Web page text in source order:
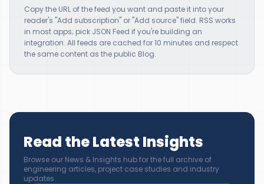
Copy the URL of the feed you want and paste it into your
reader's "Add subscription" or "Add source" field. RSS works
in most apps; pick JSON Feed if you're building an
integration. All feeds are cached for 10 minutes and respect
the same content as the public Blog.
Read the Latest Insights
Browse our News & Insights hub for the full archive of
engineering articles, project case studies and industry
updates.